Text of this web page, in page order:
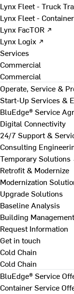
Lynx Fleet - Truck
Lynx Fleet - Container
Lynx FacTOR ↗
Lynx Logix ↗
Services
Commercial
Commercial
Operate, Service &
Start-Up Services &
BluEdge® Service
Digital Connectivity
24/7 Support &
Consulting
Temporary Solutions
Retrofit & Modernize
Modernization
Upgrade Solutions
Baseline Analysis
Building
Request Information
Get in touch
Cold Chain
Cold Chain
BluEdge® Service
Container Service